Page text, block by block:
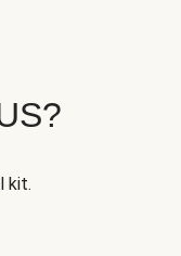
kit.